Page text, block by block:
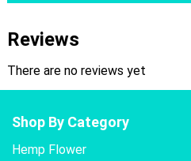
Reviews
There are no reviews yet
Shop By Category
Hemp Flower